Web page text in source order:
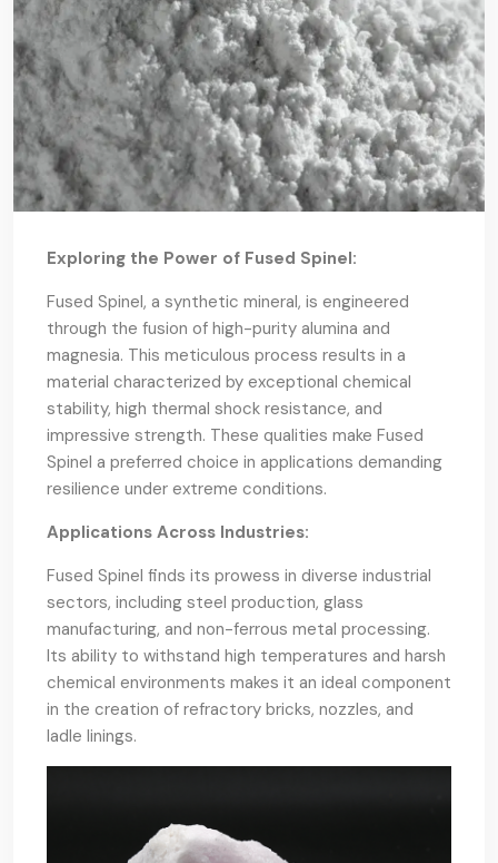
Exploring the Power of Fused Spinel:
Fused Spinel, a synthetic mineral, is engineered
through the fusion of high-purity alumina and
magnesia. This meticulous process results in a
material characterized by exceptional chemical
stability, high thermal shock resistance, and
impressive strength. These qualities make Fused
Spinel a preferred choice in applications demanding
resilience under extreme conditions.
Applications Across Industries:
Fused Spinel finds its prowess in diverse industrial
sectors, including steel production, glass
manufacturing, and non-ferrous metal processing.
Its ability to withstand high temperatures and harsh
chemical environments makes it an ideal component
in the creation of refractory bricks, nozzles, and
ladle linings.